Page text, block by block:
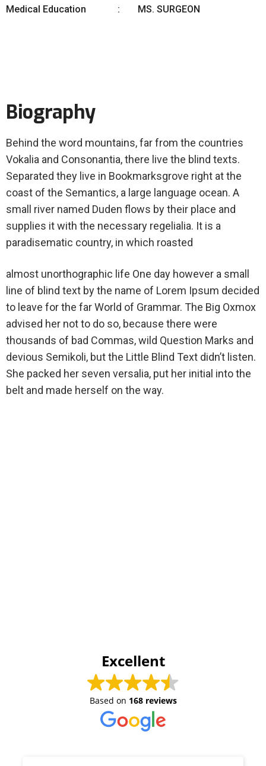
Medical Education MS. SURGEON
Biography
Behind the word mountains, far from the countries
Vokalia and Consonantia, there live the blind texts.
Separated they live in Bookmarksgrove right at the
coast of the Semantics, a large language ocean. A
small river named Duden flows by their place and
supplies it with the necessary regelialia. It is a
paradisematic country, in which roasted
almost unorthographic life One day however a small
line of blind text by the name of Lorem Ipsum decided
to leave for the far World of Grammar. The Big Oxmox
advised her not to do so, because there were
thousands of bad Commas, wild Question Marks and
devious Semikoli, but the Little Blind Text didn’t listen.
She packed her seven versalia, put her initial into the
belt and made herself on the way.
Excellent
Based on 168 reviews